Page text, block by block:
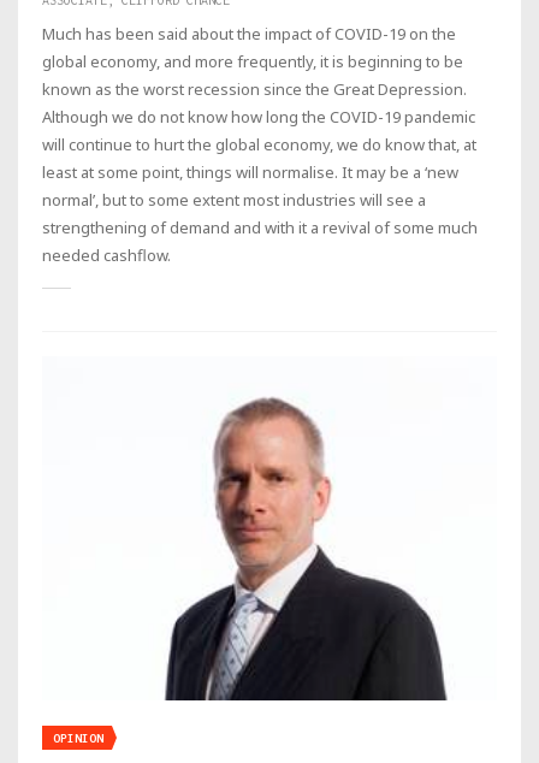
Much has been said about the impact of COVID-19 on the
global economy, and more frequently, it is beginning to be
known as the worst recession since the Great Depression.
Although we do not know how long the COVID-19 pandemic
will continue to hurt the global economy, we do know that, at
least at some point, things will normalise. It may be a ‘new
normal’, but to some extent most industries will see a
strengthening of demand and with it a revival of some much
needed cashflow.
OPINION